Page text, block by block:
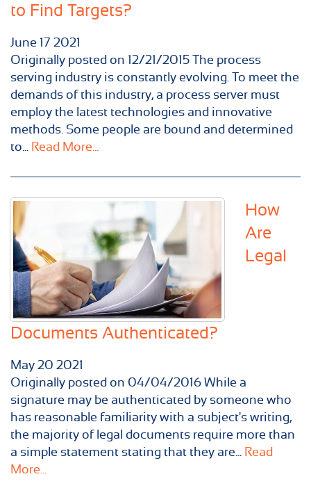
to Find Targets?
June 17 2021
Originally posted on 12/21/2015 The process
serving industry is constantly evolving. To meet the
demands of this industry, a process server must
employ the latest technologies and innovative
methods. Some people are bound and determined
to... Read More...
How
Are
Legal
Documents Authenticated?
May 20 2021
Originally posted on 04/04/2016 While a
signature may be authenticated by someone who
has reasonable familiarity with a subject's writing,
the majority of legal documents require more than
a simple statement stating that they are... Read
More...